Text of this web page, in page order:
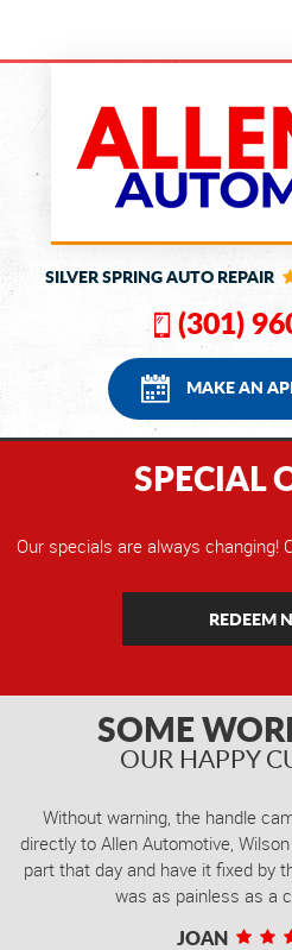
SILVER SPRING AUTO REPAIR
(301)
MAKE AN
SPECIAL
Our specials are always changing!
REDEEM
SOME
OUR HAPPY
Without warning, the handle
directly to Allen Automotive,
part that day and have it fixed by
was as painless as a
JOAN